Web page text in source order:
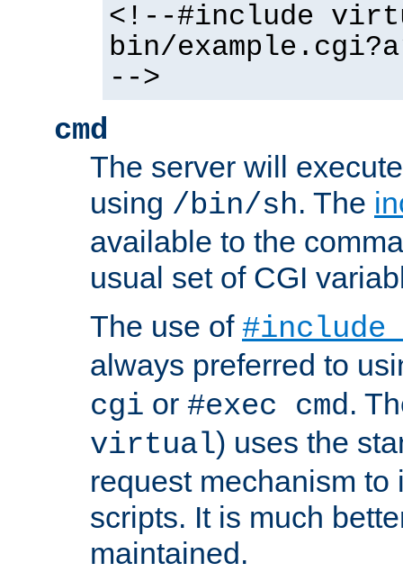
<!--#include
bin/
-->
cmd
The server will
using /bin/sh. The
available to the
usual set of CGI
The use of
always preferred to
cgi or #exec cmd.
virtual) uses the
request mechanism to
scripts. It is much
maintained.